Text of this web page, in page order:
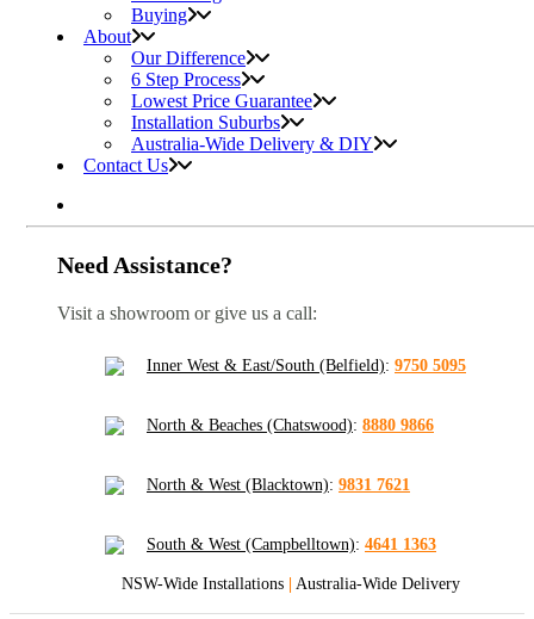
Buying
About
Our Difference
6 Step Process
Lowest Price Guarantee
Installation Suburbs
Australia-Wide Delivery & DIY
Contact Us
Need Assistance?
Visit a showroom or give us a call:
Inner West & East/South (Belfield): 9750 5095
North & Beaches (Chatswood): 8880 9866
North & West (Blacktown): 9831 7621
South & West (Campbelltown): 4641 1363
NSW-Wide Installations | Australia-Wide Delivery